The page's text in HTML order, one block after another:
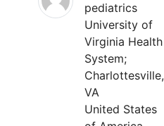
pediatrics
University of
Virginia Health
System;
Charlottesville,
VA
United States